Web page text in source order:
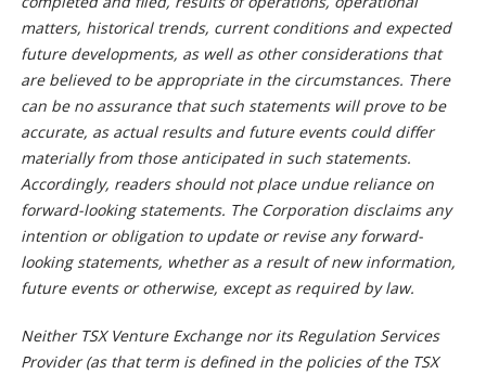
matters, historical trends, current conditions and expected
future developments, as well as other considerations that
are believed to be appropriate in the circumstances. There
can be no assurance that such statements will prove to be
accurate, as actual results and future events could differ
materially from those anticipated in such statements.
Accordingly, readers should not place undue reliance on
forward-looking statements. The Corporation disclaims any
intention or obligation to update or revise any forward-
looking statements, whether as a result of new information,
future events or otherwise, except as required by law.
Neither TSX Venture Exchange nor its Regulation Services
Provider (as that term is defined in the policies of the TSX